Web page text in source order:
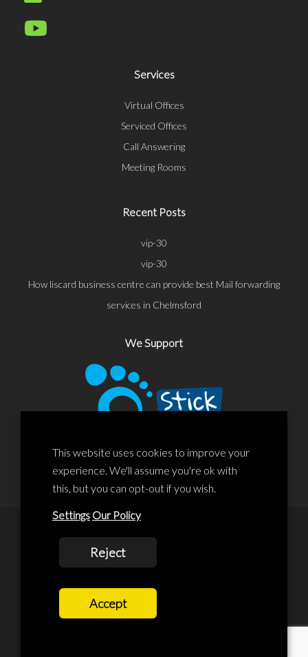
Services
Virtual Offices
Serviced Offices
Call Answering
Meeting Rooms
Recent Posts
vip-30
vip-30
How liscard business centre can provide best Mail forwarding
services in Chelmsford
We Support
© 2020 Liscard Business Centre. All rights reserved. Website By:
prolificstudio.co.uk
Cookies Policy
Terms and Conditions
This website uses cookies to improve your
experience. We'll assume you're ok with
this, but you can opt-out if you wish.
Settings Our Policy
Reject
Accept